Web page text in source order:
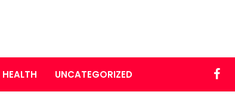
HEALTH UNCATEGORIZED